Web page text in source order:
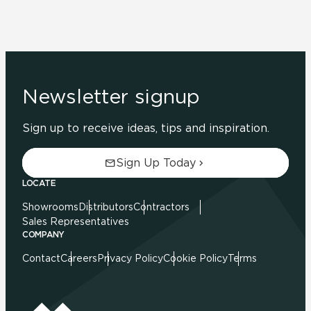
Newsletter signup
Sign up to receive ideas, tips and inspiration.
Sign Up Today
LOCATE
Showrooms DistributorsContractors
Sales Representatives
COMPANY
ContactCareers Privacy PolicyCookie PolicyTerms